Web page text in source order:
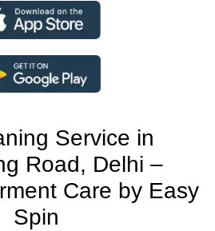
Service in
Road, Delhi –
Care by Easy
Spin